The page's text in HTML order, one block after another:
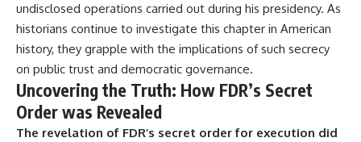
undisclosed operations carried out during his presidency. As
historians continue to investigate this chapter in American
history, they grapple with the implications of such secrecy
on public trust and democratic governance.
Uncovering the Truth: How FDR’s Secret
Order was Revealed
The revelation of FDR’s secret order for execution did